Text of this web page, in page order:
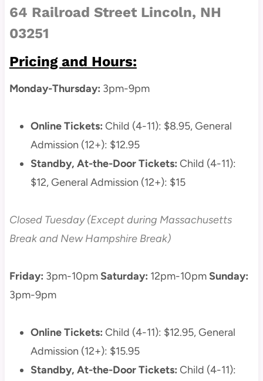
64 Railroad Street Lincoln, NH
03251
Pricing and Hours:
Monday-Thursday: 3pm-9pm
Online Tickets: Child (4-11): $8.95, General
Admission (12+): $12.95
Standby, At-the-Door Tickets: Child (4-11):
$12, General Admission (12+): $15
Closed Tuesday (Except during Massachusetts
Break and New Hampshire Break)
Friday: 3pm-10pm Saturday: 12pm-10pm Sunday:
3pm-9pm
Online Tickets: Child (4-11): $12.95, General
Admission (12+): $15.95
Standby, At-the-Door Tickets: Child (4-11):